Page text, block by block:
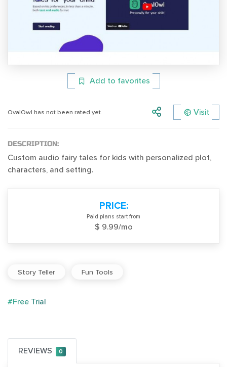
Add to favorites
OvalOwl has not been rated yet. Visit
DESCRIPTION:
Custom audio fairy tales for kids with personalized plot,
characters, and setting.
PRICE:
Paid plans start from
$ 9.99/mo
Story Teller Fun Tools
#Free Trial
REVIEWS 0